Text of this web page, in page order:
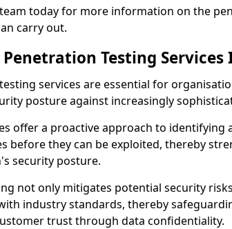
today for more information on the
carry out.
Penetration Testing
services are essential for
posture against increasingly
offer a proactive approach to identifying
before they can be exploited, thereby
security posture.
not only mitigates potential security
industry standards, thereby
trust through data confidentiality.